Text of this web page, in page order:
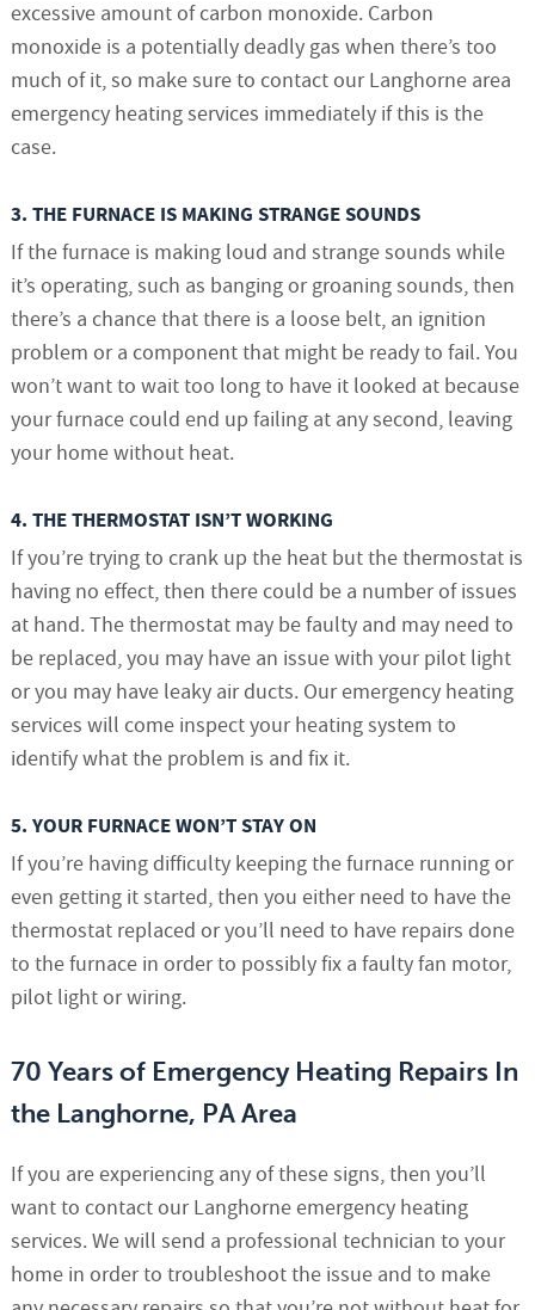
excessive amount of carbon monoxide. Carbon
monoxide is a potentially deadly gas when there’s too
much of it, so make sure to contact our Langhorne area
emergency heating services immediately if this is the
case.
3. THE FURNACE IS MAKING STRANGE SOUNDS
If the furnace is making loud and strange sounds while
it’s operating, such as banging or groaning sounds, then
there’s a chance that there is a loose belt, an ignition
problem or a component that might be ready to fail. You
won’t want to wait too long to have it looked at because
your furnace could end up failing at any second, leaving
your home without heat.
4. THE THERMOSTAT ISN’T WORKING
If you’re trying to crank up the heat but the thermostat is
having no effect, then there could be a number of issues
at hand. The thermostat may be faulty and may need to
be replaced, you may have an issue with your pilot light
or you may have leaky air ducts. Our emergency heating
services will come inspect your heating system to
identify what the problem is and fix it.
5. YOUR FURNACE WON’T STAY ON
If you’re having difficulty keeping the furnace running or
even getting it started, then you either need to have the
thermostat replaced or you’ll need to have repairs done
to the furnace in order to possibly fix a faulty fan motor,
pilot light or wiring.
70 Years of Emergency Heating Repairs In
the Langhorne, PA Area
If you are experiencing any of these signs, then you’ll
want to contact our Langhorne emergency heating
services. We will send a professional technician to your
home in order to troubleshoot the issue and to make